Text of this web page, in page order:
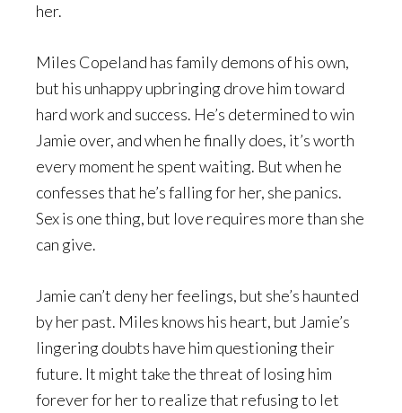
her.
Miles Copeland has family demons of his own,
but his unhappy upbringing drove him toward
hard work and success. He’s determined to win
Jamie over, and when he finally does, it’s worth
every moment he spent waiting. But when he
confesses that he’s falling for her, she panics.
Sex is one thing, but love requires more than she
can give.
Jamie can’t deny her feelings, but she’s haunted
by her past. Miles knows his heart, but Jamie’s
lingering doubts have him questioning their
future. It might take the threat of losing him
forever for her to realize that refusing to let